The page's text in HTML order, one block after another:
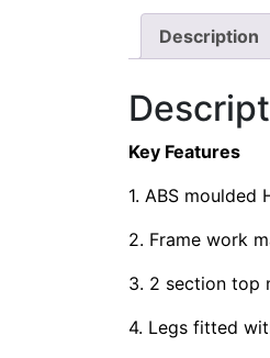
Description
Key Features
1. ABS moulded
2. Frame work
3. 2 section top
4. Legs fitted